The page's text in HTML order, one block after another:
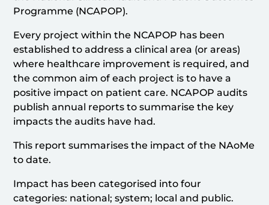
Programme (NCAPOP).
Every project within the NCAPOP has been
established to address a clinical area (or areas)
where healthcare improvement is required, and
the common aim of each project is to have a
positive impact on patient care. NCAPOP audits
publish annual reports to summarise the key
impacts the audits have had.
This report summarises the impact of the NAoMe
to date.
Impact has been categorised into four
categories: national; system; local and public.